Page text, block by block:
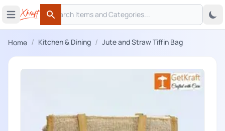
Open main menu
Search
Search
Home / Kitchen & Dining / Jute and Straw Tiffin Bag